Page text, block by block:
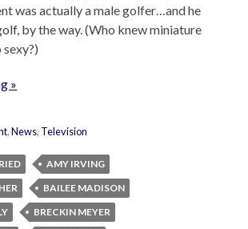
was actually a male golfer…and he
by the way. (Who knew miniature
»
,News, Television
AMY IRVING
BAILEE MADISON
BRECKIN MEYER